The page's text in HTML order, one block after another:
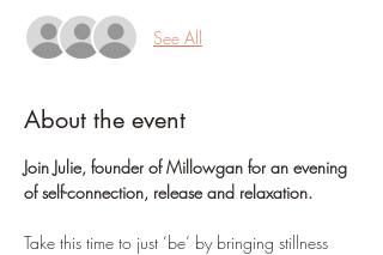
See All
About the event
Join Julie, founder of Millowgan for an evening
of self-connection, release and relaxation.
Take this time to just ‘be’ by bringing stillness